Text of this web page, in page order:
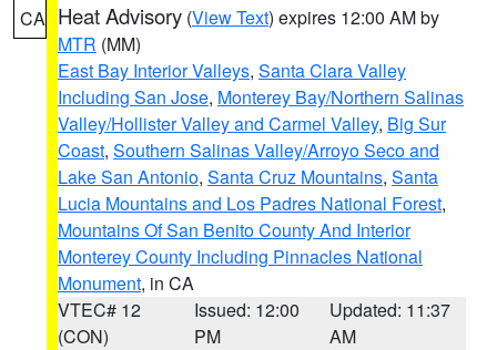
CA Heat Advisory (View Text) expires 12:00 AM by
MTR (MM)
East Bay Interior Valleys, Santa Clara Valley
Including San Jose, Monterey Bay/Northern Salinas
Valley/Hollister Valley and Carmel Valley, Big Sur
Coast, Southern Salinas Valley/Arroyo Seco and
Lake San Antonio, Santa Cruz Mountains, Santa
Lucia Mountains and Los Padres National Forest,
Mountains Of San Benito County And Interior
Monterey County Including Pinnacles National
Monument, in CA
VTEC# 12
(CON)
Issued: 12:00
PM
Updated: 11:37
AM